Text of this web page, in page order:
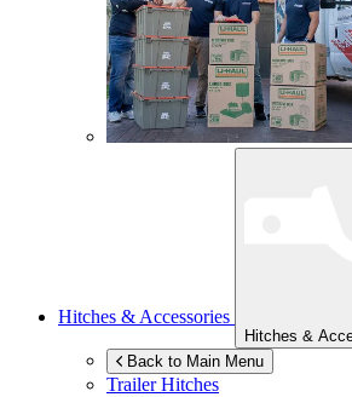
Hitches & Accessories
Hitches &
Back to Main Menu
Trailer Hitches